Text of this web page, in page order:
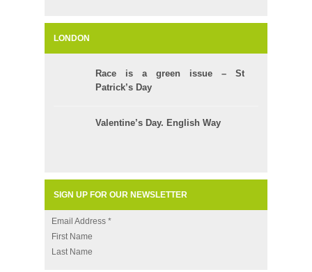
LONDON
Race is a green issue – St
Patrick’s Day
Valentine’s Day. English Way
SIGN UP FOR OUR NEWSLETTER
Email Address *
First Name
Last Name